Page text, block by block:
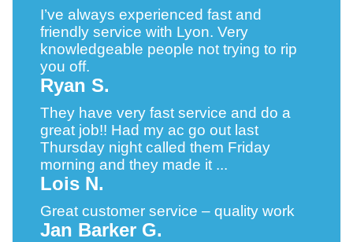
I’ve always experienced fast and
friendly service with Lyon. Very
knowledgeable people not trying to rip
you off.
Ryan S.
They have very fast service and do a
great job!! Had my ac go out last
Thursday night called them Friday
morning and they made it ...
Lois N.
Great customer service – quality work
Jan Barker G.